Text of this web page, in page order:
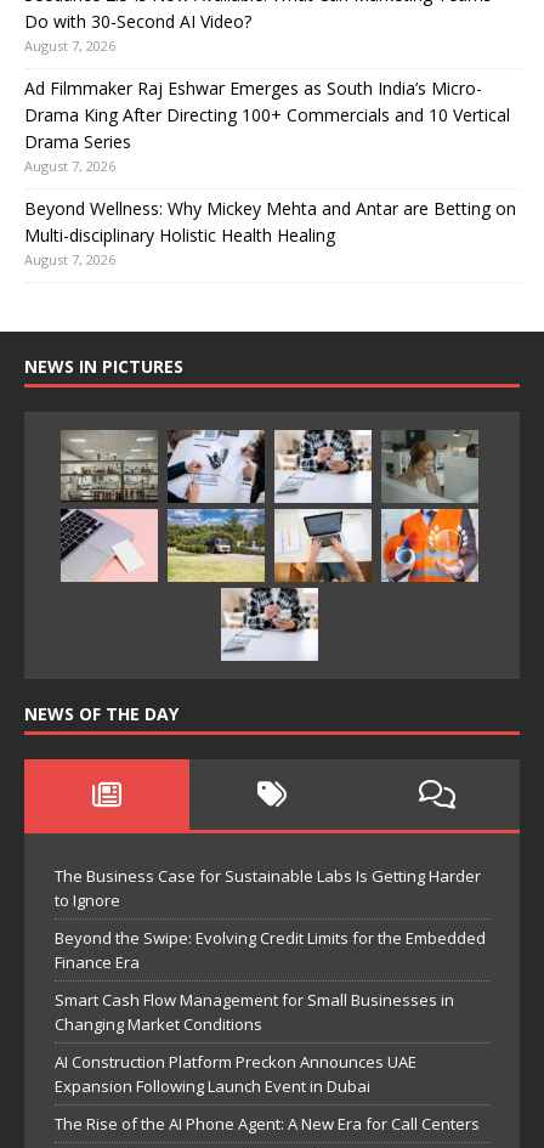
Do with 30-Second AI Video?
August 7, 2026
Ad Filmmaker Raj Eshwar Emerges as South India’s Micro-
Drama King After Directing 100+ Commercials and 10 Vertical
Drama Series
August 7, 2026
Beyond Wellness: Why Mickey Mehta and Antar are Betting on
Multi-disciplinary Holistic Health Healing
August 7, 2026
NEWS IN PICTURES
NEWS OF THE DAY
The Business Case for Sustainable Labs Is Getting Harder
to Ignore
Beyond the Swipe: Evolving Credit Limits for the Embedded
Finance Era
Smart Cash Flow Management for Small Businesses in
Changing Market Conditions
AI Construction Platform Preckon Announces UAE
Expansion Following Launch Event in Dubai
The Rise of the AI Phone Agent: A New Era for Call Centers